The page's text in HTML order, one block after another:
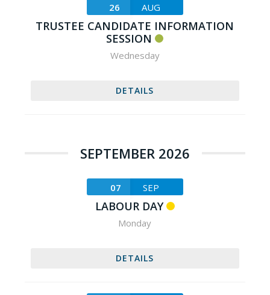
26 AUG
TRUSTEE CANDIDATE INFORMATION
SESSION
Wednesday
DETAILS
SEPTEMBER 2026
07 SEP
LABOUR DAY
Monday
DETAILS